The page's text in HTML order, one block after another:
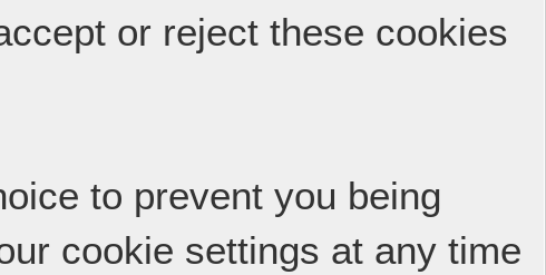
or reject these cookies
to prevent you being
cookie settings at any time